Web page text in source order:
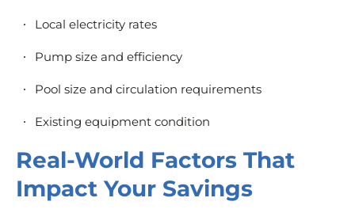
Local electricity rates
Pump size and efficiency
Pool size and circulation requirements
Existing equipment condition
Real-World Factors That
Impact Your Savings